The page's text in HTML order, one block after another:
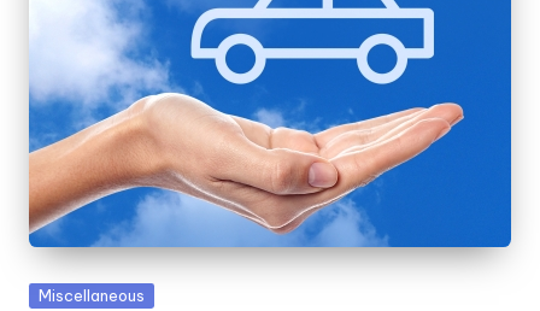
Posted
Miscellaneous